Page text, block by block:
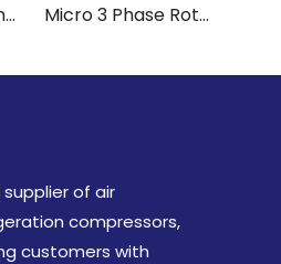
Scroll Semi Hermetic Reciprocating Copeland Quality Compressor CR47KQE-PFV-970 for Refrigeration Micro 3 Phase Rotary PanasonicSanyo Industrial Refrigeration Compressor 2K32S225AUD for Marine
of air
compressors,
customers with